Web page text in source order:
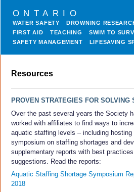
ONTARIO
WATER SAFETY
DROWNING
FIRST AID
TEACHING
SWIM TO
SAFETY MANAGEMENT
LIFESAVING
Resources
PROVEN STRATEGIES FOR SOLVING
Over the past several years the Society
worked with affiliates to find ways to
aquatic staffing levels – including hosting
symposium on staffing shortages and
supplementary reports with best
suggestions. Read the reports:
Aquatic Staffing Shortage Symposium
2018